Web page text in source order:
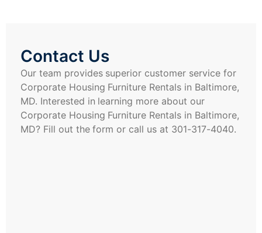
Contact Us
Our team provides superior customer service for
Corporate Housing Furniture Rentals in Baltimore,
MD. Interested in learning more about our
Corporate Housing Furniture Rentals in Baltimore,
MD? Fill out the form or call us at 301-317-4040.